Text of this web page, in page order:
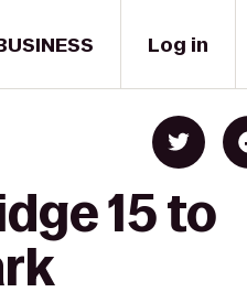
Log in
15 to